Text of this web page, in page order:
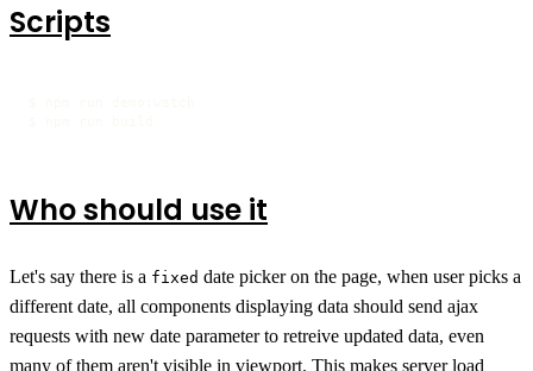
Scripts
Who should use it
Let's say there is a fixed date picker on the page, when user picks a
different date, all components displaying data should send ajax
requests with new date parameter to retreive updated data, even
many of them aren't visible in viewport. This makes server load